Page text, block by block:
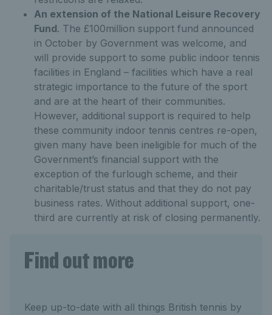
An extension of the National Leisure Recovery
Fund. The £100million support fund announced
in October by Government was welcome, and
will provide support to some public indoor tennis
facilities in England – facilities which have a real
strategic importance to the future of the sport
and are at the heart of their communities.
However, additional support is required to help
these community indoor tennis centres re-open,
given many have been ineligible for much of the
Government’s financial support with the
exception of the furlough scheme, and their
charitable/trust status and that they do not pay
business rates. Without additional support, one-
third are currently at risk of closing permanently.
Find out more
Keep up-to-date with all things British tennis by